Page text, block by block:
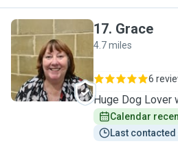
G
17. Grace
4.7 miles
6
Huge Dog Lover
Calendar
Last